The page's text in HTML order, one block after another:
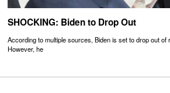
SHOCKING: Biden to Drop Out
According to multiple sources, Biden is set to drop out of
However, he